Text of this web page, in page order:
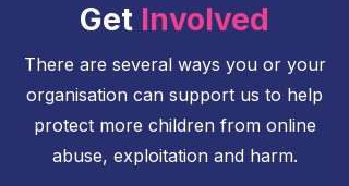
Get Involved
There are several ways you or your
organisation can support us to help
protect more children from online
abuse, exploitation and harm.